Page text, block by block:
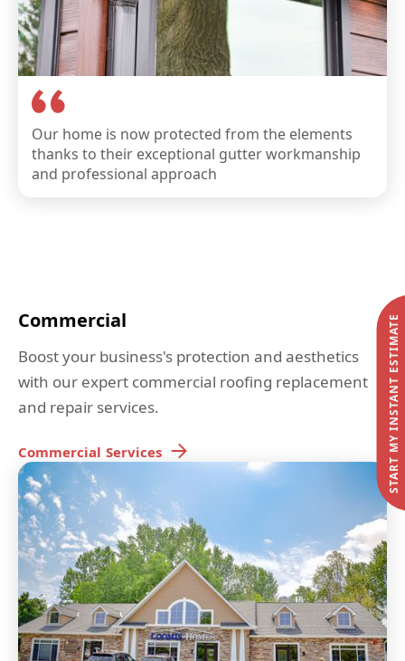
Our home is now protected from the elements
thanks to their exceptional gutter workmanship
and professional approach
Commercial
Boost your business's protection and aesthetics
with our expert commercial roofing replacement
and repair services.
Commercial Services START MY INSTANT ESTIMATE